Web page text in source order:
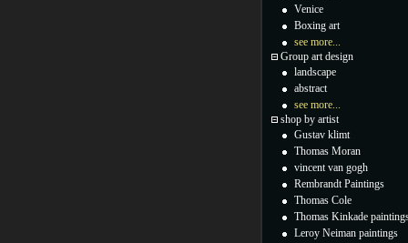
Venice
Boxing art
see more...
Group art design
landscape
abstract
see more...
shop by artist
Gustav klimt
Thomas Moran
vincent van gogh
Rembrandt Paintings
Thomas Cole
Thomas Kinkade
Leroy Neiman paintings